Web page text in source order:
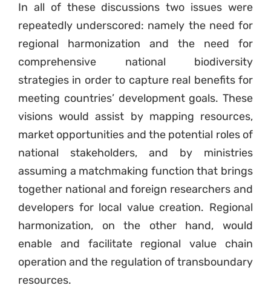
In all of these discussions two issues were
repeatedly underscored: namely the need for
regional harmonization and the need for
comprehensive national biodiversity
strategies in order to capture real benefits for
meeting countries’ development goals. These
visions would assist by mapping resources,
market opportunities and the potential roles of
national stakeholders, and by ministries
assuming a matchmaking function that brings
together national and foreign researchers and
developers for local value creation. Regional
harmonization, on the other hand, would
enable and facilitate regional value chain
operation and the regulation of transboundary
resources.